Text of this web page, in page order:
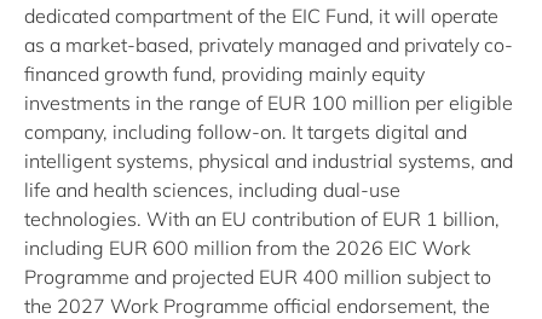
dedicated compartment of the EIC Fund, it will operate
as a market-based, privately managed and privately co-
financed growth fund, providing mainly equity
investments in the range of EUR 100 million per eligible
company, including follow-on. It targets digital and
intelligent systems, physical and industrial systems, and
life and health sciences, including dual-use
technologies. With an EU contribution of EUR 1 billion,
including EUR 600 million from the 2026 EIC Work
Programme and projected EUR 400 million subject to
the 2027 Work Programme official endorsement, the